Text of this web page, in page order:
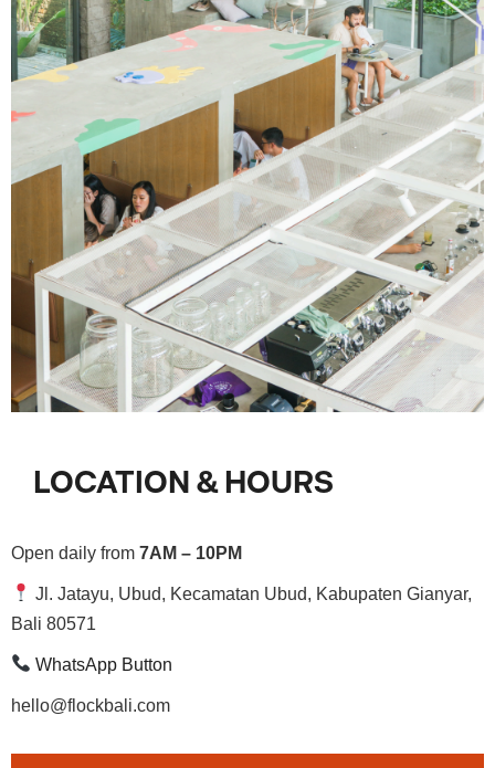
LOCATION & HOURS
Open daily from 7AM – 10PM
Jl. Jatayu, Ubud, Kecamatan Ubud, Kabupaten Gianyar,
Bali 80571
WhatsApp Button
hello@flockbali.com